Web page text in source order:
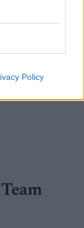
Policy